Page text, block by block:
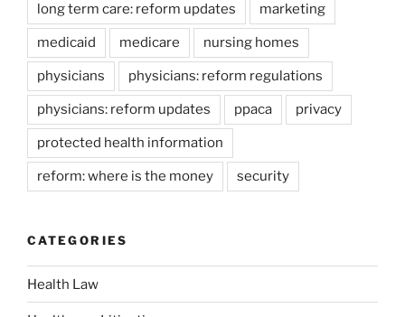
long term care: reform updates marketing
medicaid medicare nursing homes
physicians physicians: reform regulations
physicians: reform updates ppaca privacy
protected health information
reform: where is the money security
CATEGORIES
Health Law